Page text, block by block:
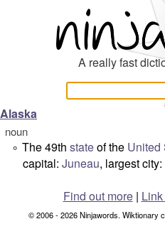
A really fast
Alaska
noun
° The 49th stateof the United
capital: Juneau, largest city:
Find out more|
© 2006 - 2026 Ninjawords. Wiktionary